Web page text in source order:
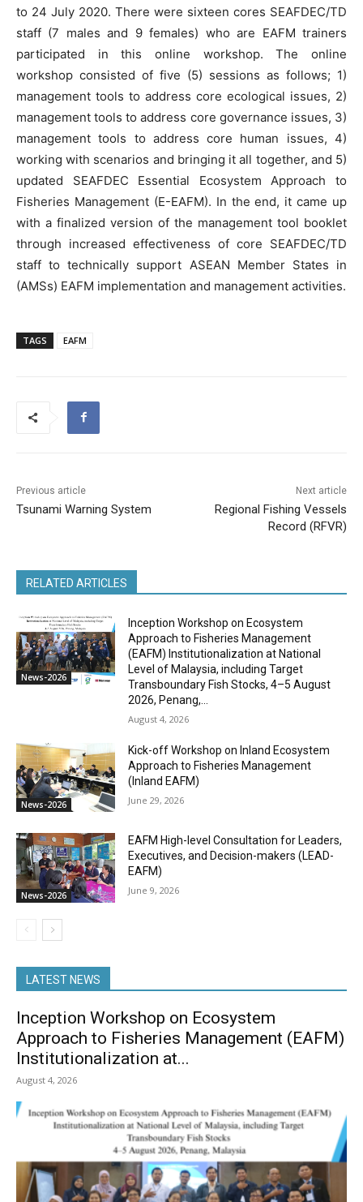
to 24 July 2020. There were sixteen cores SEAFDEC/TD
staff (7 males and 9 females) who are EAFM trainers
participated in this online workshop. The online
workshop consisted of five (5) sessions as follows; 1)
management tools to address core ecological issues, 2)
management tools to address core governance issues, 3)
management tools to address core human issues, 4)
working with scenarios and bringing it all together, and 5)
updated SEAFDEC Essential Ecosystem Approach to
Fisheries Management (E-EAFM). In the end, it came up
with a finalized version of the management tool booklet
through increased effectiveness of core SEAFDEC/TD
staff to technically support ASEAN Member States in
(AMSs) EAFM implementation and management activities.
TAGS EAFM
Previous article
Tsunami Warning System
Next article
Regional Fishing Vessels
Record (RFVR)
RELATED ARTICLES
News-2026
Inception Workshop on Ecosystem
Approach to Fisheries Management
(EAFM) Institutionalization at National
Level of Malaysia, including Target
Transboundary Fish Stocks, 4–5 August
2026, Penang,...
August 4, 2026
News-2026
Kick-off Workshop on Inland Ecosystem
Approach to Fisheries Management
(Inland EAFM)
June 29, 2026
News-2026
EAFM High-level Consultation for Leaders,
Executives, and Decision-makers (LEAD-
EAFM)
June 9, 2026
LATEST NEWS
Inception Workshop on Ecosystem
Approach to Fisheries Management (EAFM)
Institutionalization at...
August 4, 2026